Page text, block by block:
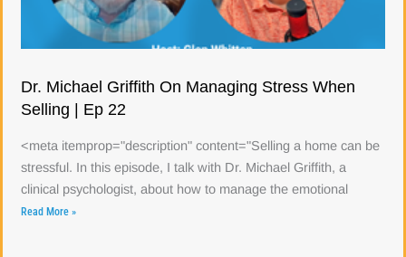
Dr. Michael Griffith On Managing Stress When
Selling | Ep 22
<meta itemprop="description" content="Selling a home can be
stressful. In this episode, I talk with Dr. Michael Griffith, a
clinical psychologist, about how to manage the emotional
Read More »